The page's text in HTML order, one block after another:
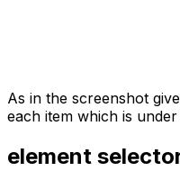
As in the screenshot
each item which is
element